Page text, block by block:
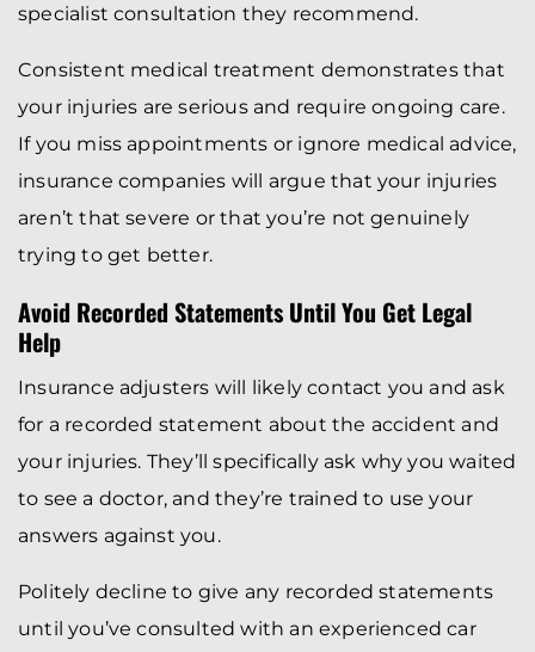
specialist consultation they recommend.
Consistent medical treatment demonstrates that
your injuries are serious and require ongoing care.
If you miss appointments or ignore medical advice,
insurance companies will argue that your injuries
aren’t that severe or that you’re not genuinely
trying to get better.
Avoid Recorded Statements Until You Get Legal
Help
Insurance adjusters will likely contact you and ask
for a recorded statement about the accident and
your injuries. They’ll specifically ask why you waited
to see a doctor, and they’re trained to use your
answers against you.
Politely decline to give any recorded statements
until you’ve consulted with an experienced car